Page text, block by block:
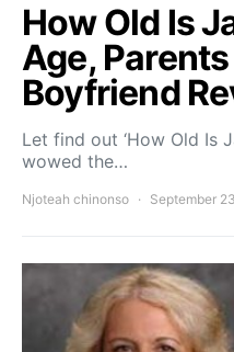
How Old Is
Age,
Boyfriend
Let find out ‘How Old Is
wowed the…
Njoteah chinonso September